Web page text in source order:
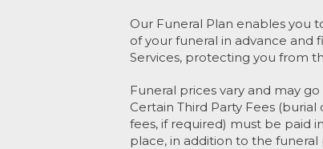
Our Funeral Plan enables you
of your funeral in advance and
Services, protecting you from
Funeral prices vary and may
Certain Third Party Fees
fees, if required) must be paid
place, in addition to the funeral